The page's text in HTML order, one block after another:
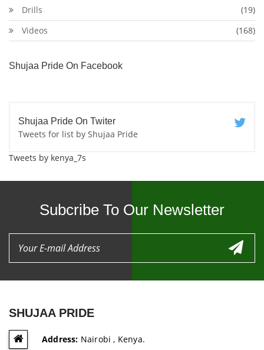
Drills
(19)
Videos
(168)
Shujaa Pride On Facebook
Shujaa Pride On Twiter
Tweets for list by Shujaa Pride
Tweets by kenya_7s
Subcribe To Our Newsletter
SHUJAA PRIDE
Address: Nairobi , Kenya.